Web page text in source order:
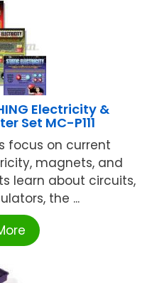
Electricity &
Set MC-P111
focus on current
magnets, and
learn about circuits,
the ...